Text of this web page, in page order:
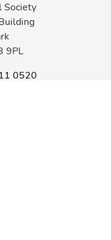
Society
9PL
0520